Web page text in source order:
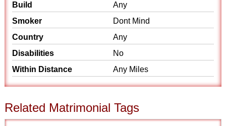
Build
Any
Smoker
Dont Mind
Country
Any
Disabilities
No
Within Distance
Any Miles
Related Matrimonial Tags